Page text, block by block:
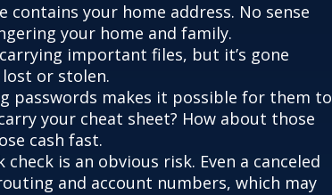
contains your home address. No sense
your home and family.
important files, but it’s gone
or stolen.
passwords makes it possible for them to
your cheat sheet? How about those
cash fast.
is an obvious risk. Even a canceled
and account numbers, which may